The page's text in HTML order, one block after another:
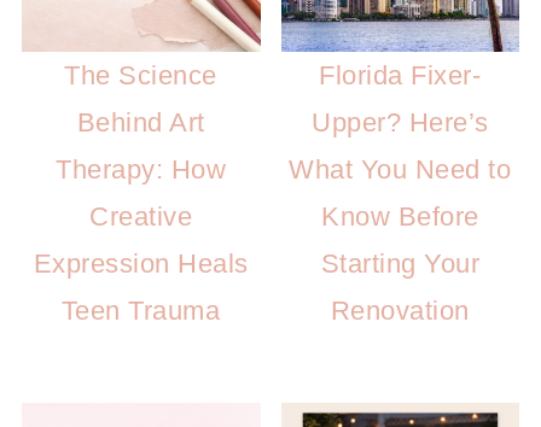
The Science
Behind Art
Therapy: How
Creative
Expression Heals
Teen Trauma
Florida Fixer-
Upper? Here’s
What You Need to
Know Before
Starting Your
Renovation